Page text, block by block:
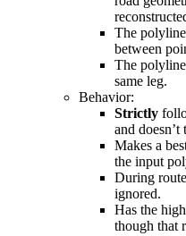
The
between
The
same leg.
Behavior:
Strictly
and
Makes a
the input
During
ignored.
Has the
though that